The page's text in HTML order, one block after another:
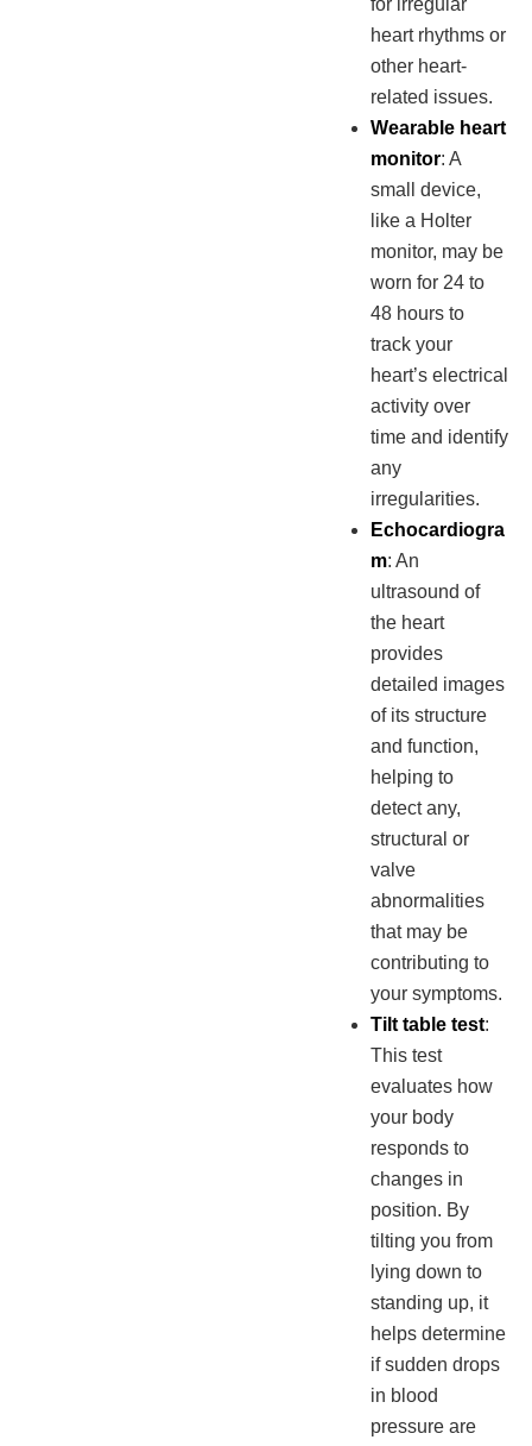
for irregular
heart rhythms or
other heart-
related issues.
Wearable heart
monitor: A
small device,
like a Holter
monitor, may be
worn for 24 to
48 hours to
track your
heart’s electrical
activity over
time and identify
any
irregularities.
Echocardiogra
m: An
ultrasound of
the heart
provides
detailed images
of its structure
and function,
helping to
detect any,
structural or
valve
abnormalities
that may be
contributing to
your symptoms.
Tilt table test:
This test
evaluates how
your body
responds to
changes in
position. By
tilting you from
lying down to
standing up, it
helps determine
if sudden drops
in blood
pressure are